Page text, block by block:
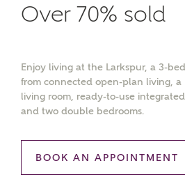
Over 70% sold
Enjoy living at the Larkspur, a 3-
from connected open-plan living,
living room, ready-to-use
and two double bedrooms.
BOOK AN APPOINTMENT